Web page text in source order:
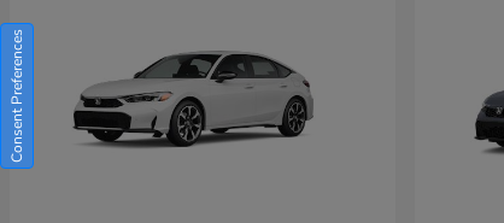
Consent Preferences